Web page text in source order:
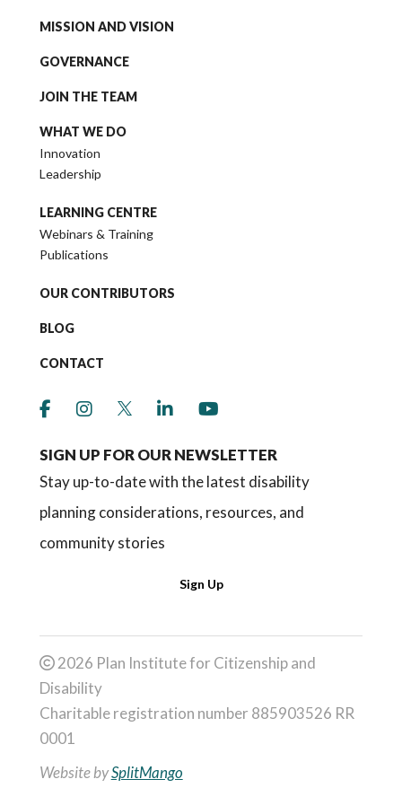
MISSION AND VISION
GOVERNANCE
JOIN THE TEAM
WHAT WE DO
Innovation
Leadership
LEARNING CENTRE
Webinars & Training
Publications
OUR CONTRIBUTORS
BLOG
CONTACT
link to social media https://
link to social media https://
link to social media https://
link to social media https://
link to social media
SIGN UP FOR OUR NEWSLETTER
Stay up-to-date with the latest disability
planning considerations, resources, and
community stories
Sign Up
2026 Plan Institute for Citizenship and
Disability
Charitable registration number 885903526 RR
0001
Website bySplitMango